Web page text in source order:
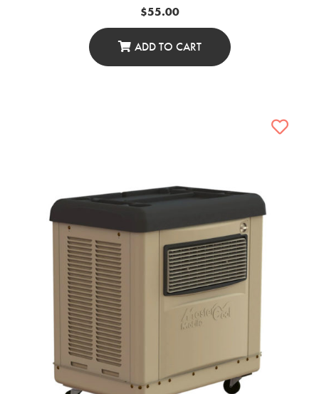
$55.00
ADD TO CART